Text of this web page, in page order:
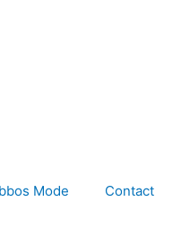
Mode Contact